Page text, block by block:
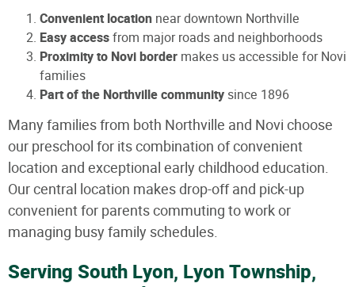
Convenient location near downtown Northville
Easy accessfrom major roads and neighborhoods
Proximity to Novi border makes us accessible for Novi
families
Part of the Northville community since 1896
Many families from both Northville and Novi choose
our preschool for its combination of convenient
location and exceptional early childhood education.
Our central location makes drop-off and pick-up
convenient for parents commuting to work or
managing busy family schedules.
Serving South Lyon, Lyon Township,